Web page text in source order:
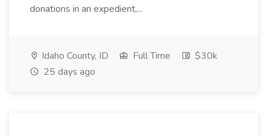
donations in an expedient,...
Idaho County, ID Full Time
$30k
25 days ago